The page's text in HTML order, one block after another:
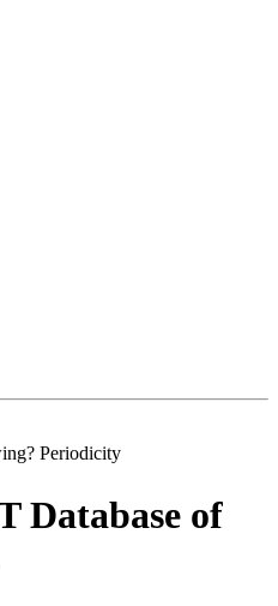
Periodicity
Database of